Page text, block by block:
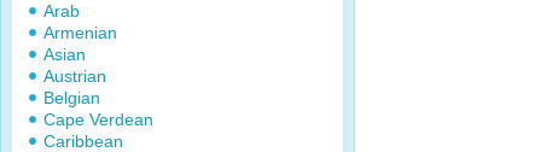
Arab
Armenian
Asian
Austrian
Belgian
Cape Verdean
Caribbean